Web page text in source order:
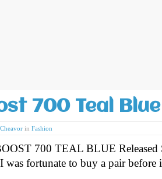
700 Teal Blue
Cheavor in Fashion
700 TEAL BLUE Released
was fortunate to buy a pair